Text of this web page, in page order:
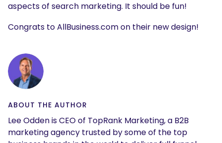
aspects of search marketing. It should be fun!
Congrats to AllBusiness.com on their new design!
ABOUT THE AUTHOR
Lee Odden is CEO of TopRank Marketing, a B2B
marketing agency trusted by some of the top